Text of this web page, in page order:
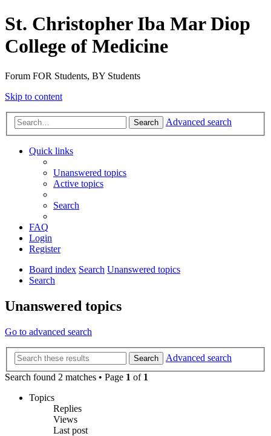
St. Christopher Iba Mar Diop
College of Medicine
Forum FOR Students, BY Students
Skip to content
Search Advanced search
Quick links
Unanswered topics
Active topics
Search
FAQ
Login
Register
Board index Search Unanswered topics
Search
Unanswered topics
Go to advanced search
Search
Advanced search
Search found 2 matches • Page 1 of 1
Topics
Replies
Views
Last post